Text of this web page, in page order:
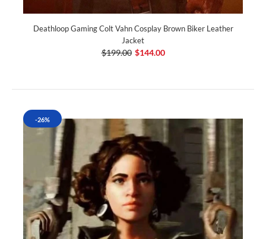
Deathloop Gaming Colt Vahn Cosplay Brown Biker Leather
Jacket
$199.00 $144.00
-26%